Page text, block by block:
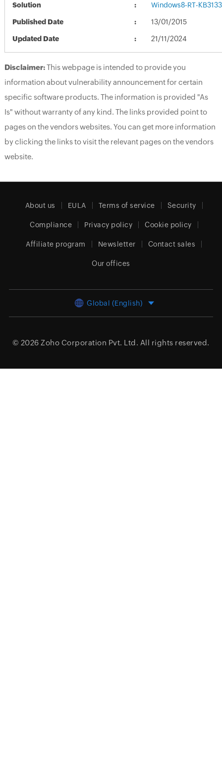
Solution Windows8-RT-
Published Date 13/01/2015
Updated Date 21/11/2024
Disclaimer:This webpage is intended to provide you
information about vulnerability announcement for certain
specific software products. The information is provided "As
Is" without warranty of any kind. The links provided point to
pages on the vendors websites. You can get more information
by clicking the links to visit the relevant pages on the vendors
website.
About us EULA Terms of service Security
Compliance Privacy policy Cookie policy
Affiliate program Newsletter Contact sales
Our offices
Global (English)
© 2026 Zoho Corporation Pvt. Ltd. All rights reserved.